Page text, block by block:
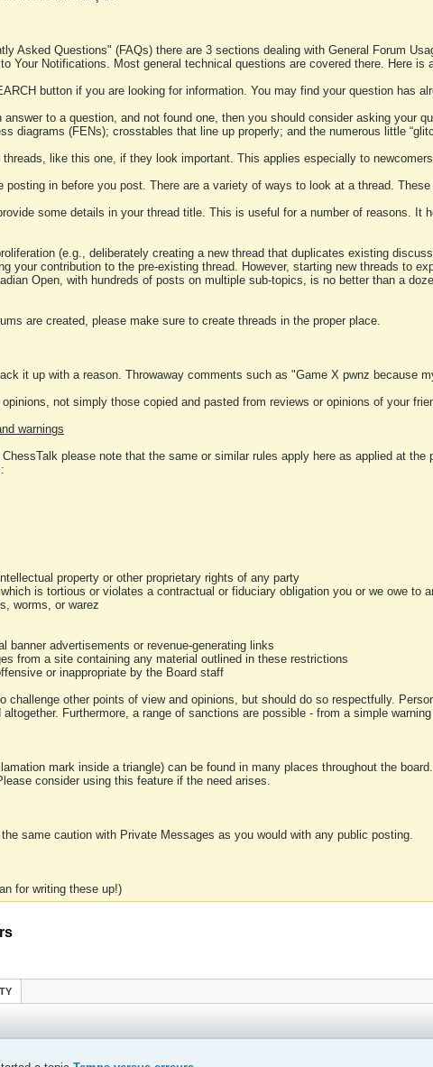
Asked Questions" (FAQs) there are 3 sections dealing with General Forum
Your Notifications. Most general technical questions are covered there. Here is
button if you are looking for information. You may find your question has
to a question, and not found one, then you should consider asking your
diagrams (FENs); crosstables that line up properly; and the numerous little
like this one, if they look important. This applies especially to
posting in before you post. There are a variety of ways to look at a thread. These
some details in your thread title. This is useful for a number of reasons.
(e.g., deliberately creating a new thread that duplicates existing
your contribution to the pre-existing thread. However, starting new threads to
Open, with hundreds of posts on multiple sub-topics, is no better than a
are created, please make sure to create threads in the proper place.
it up with a reason. Throwaway comments such as "Game X pwnz because
not simply those copied and pasted from reviews or opinions of your
warnings
please note that the same or similar rules apply here as applied at
property or other proprietary rights of any party
is tortious or violates a contractual or fiduciary obligation you or we owe to
worms, or warez
banner advertisements or revenue-generating links
from a site containing any material outlined in these restrictions
or inappropriate by the Board staff
challenge other points of view and opinions, but should do so respectfully.
Furthermore, a range of sanctions are possible - from a simple
mark inside a triangle) can be found in many places throughout the
consider using this feature if the need arises.
same caution with Private Messages as you would with any public posting.
for writing these up!)